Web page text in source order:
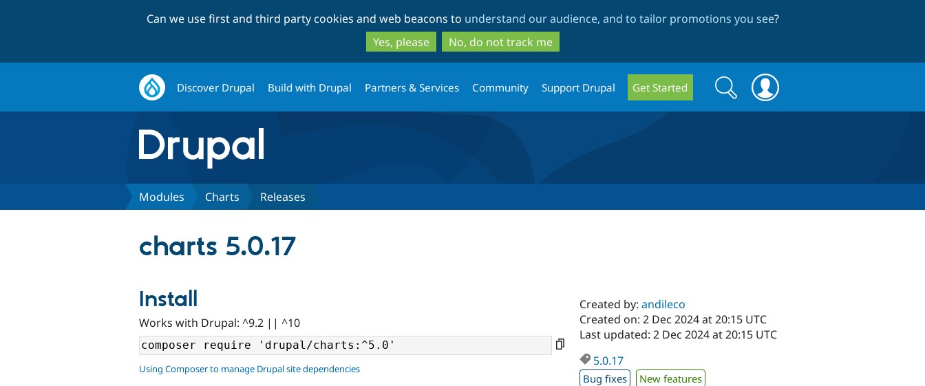
to
main
content
to
search
Can we use first and third party cookies and web beacons to understand our audience, and to tailor promotions you see?
Yes, please
No, do not track me
Discover Drupal Build with Drupal Partners & Services Community Support Drupal Get Started
Search
form
Search
Modules Charts Releases
charts 5.0.17
Install
Works with Drupal: ^9.2 || ^10
Using Composer to manage Drupal site dependencies
Created by:andileco
Created on: 2 Dec 2024 at 20:15 UTC
Last updated: 2 Dec 2024 at 20:15 UTC
5.0.17
Bug fixes New features